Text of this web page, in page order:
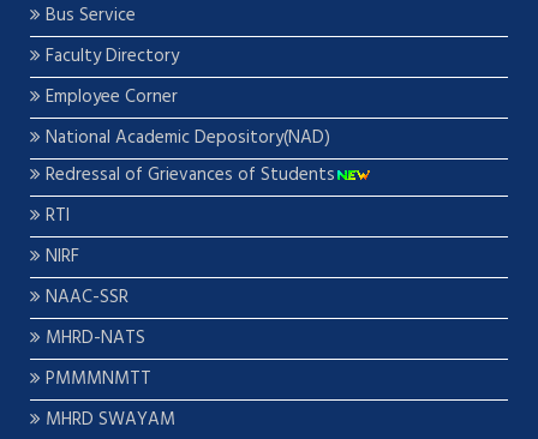
Bus Service
Faculty Directory
Employee Corner
National Academic Depository(NAD)
Redressal of Grievances of Students
RTI
NIRF
NAAC-SSR
MHRD-NATS
PMMMNMTT
MHRD SWAYAM